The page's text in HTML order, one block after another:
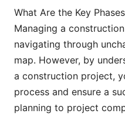
What Are the Key
Managing a
navigating through
map. However, by
a construction project,
process and ensure a
planning to project